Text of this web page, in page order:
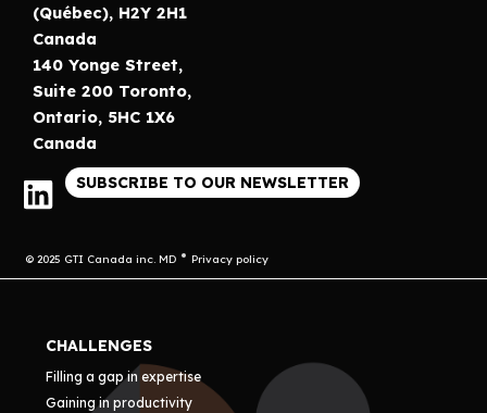
(Québec), H2Y 2H1
Canada
140 Yonge Street,
Suite 200 Toronto,
Ontario, 5HC 1X6
Canada
SUBSCRIBE TO OUR NEWSLETTER
© 2025 GTI Canada inc. MD Privacy policy
CHALLENGES
Filling a gap in expertise
Gaining in productivity